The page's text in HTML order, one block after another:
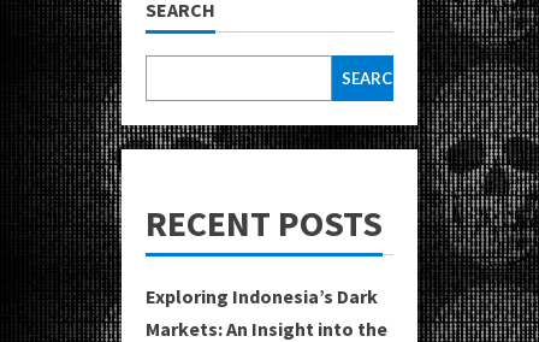
SEARCH
SEARCH
RECENT POSTS
Exploring Indonesia’s Dark
Markets: An Insight into the